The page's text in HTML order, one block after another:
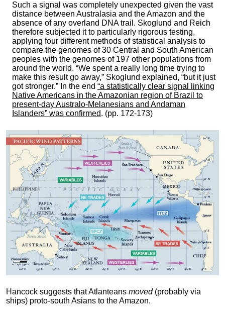
Such a signal was completely unexpected given the vast
distance between Australasia and the Amazon and the
absence of any overland DNA trail. Skoglund and Reich
therefore subjected it to particularly rigorous testing,
applying four different methods of statistical analysis to
compare the genomes of 30 Central and South American
peoples with the genomes of 197 other populations from
around the world. “We spent a really long time trying to
make this result go away,” Skoglund explained, “but it just
got stronger.” In the end “a statistically clear signal linking
Native Americans in the Amazonian region of Brazil to
present-day Australo-Melanesians and Andaman
Islanders” was confirmed. (pp. 172-173)
Hancock suggests that Atlanteans moved(probably via
ships) proto-south Asians to the Amazon.